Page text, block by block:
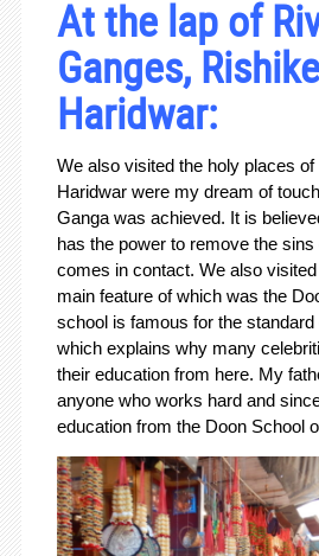
At the lap of
Ganges,
Haridwar:
We also visited the holy places
Haridwar were my dream of
Ganga was achieved. It is
has the power to remove the
comes in contact. We also
main feature of which was the
school is famous for the standard
which explains why many
their education from here. My
anyone who works hard and
education from the Doon School